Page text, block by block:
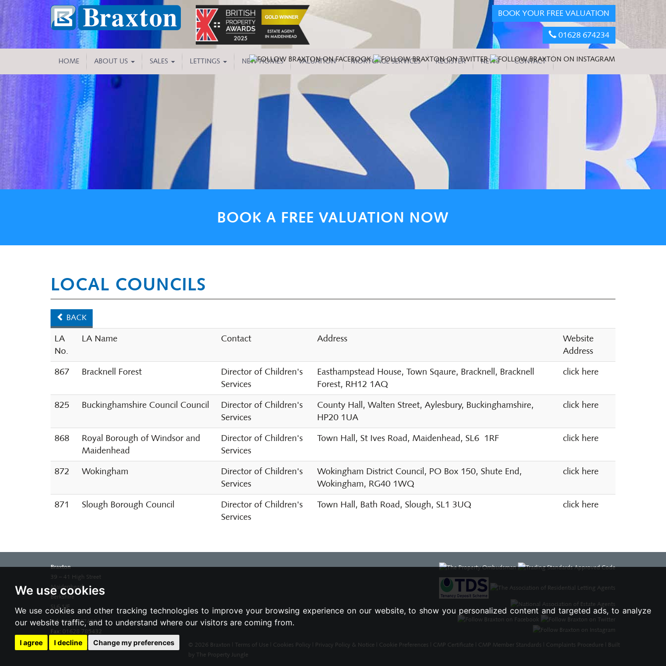
We use cookies
We use cookies and other tracking technologies to improve your browsing experience on our website, to show you personalized content and targeted ads, to analyze
our website traffic, and to understand where our visitors are coming from.
I agree I decline Change my preferences
BOOK YOUR FREE VALUATION
01628 674234
HOME ABOUT US SALES LETTINGS NEW HOMES VALUATION MORTGAGE SERVICES REGISTER NEWS CONTACT
BOOK A FREE VALUATION NOW
LOCAL COUNCILS
BACK
LA
No.
LA Name Contact Address
Website
Address
867
Bracknell Forest
Director of Children's
Services
Easthampstead House, Town Sqaure, Bracknell, Bracknell
Forest, RH12 1AQ
click here
825 Buckinghamshire Council Council
Director of Children's
Services
County Hall, Walten Street, Aylesbury, Buckinghamshire,
HP20 1UA
click here
868
Royal Borough of Windsor and
Maidenhead
Director of Children's
Services
Town Hall, St Ives Road, Maidenhead, SL6 1RF click here
872 Wokingham
Director of Children's
Services
Wokingham District Council, PO Box 150, Shute End,
Wokingham, RG40 1WQ
click here
871 Slough Borough Council
Director of Children's
Services
Town Hall, Bath Road, Slough, SL1 3UQ click here
Braxton
39 – 41 High Street
Maidenhead
Berkshire
SL6 1JF
Tel: 01628 674234
Fax: 01628 785432
Email: property@braxtons.co.uk © 2026 Braxton | Terms of Use | Cookies Policy | Privacy Policy & Notice | Cookie Preferences | CMP Certificate | CMP Member Standards | Complaints Procedure | Built
by The Property Jungle